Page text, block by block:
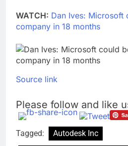
WATCH: Dan Ives:
company in 18 months
Source link
Please follow and like
Tagged:
Autodesk Inc